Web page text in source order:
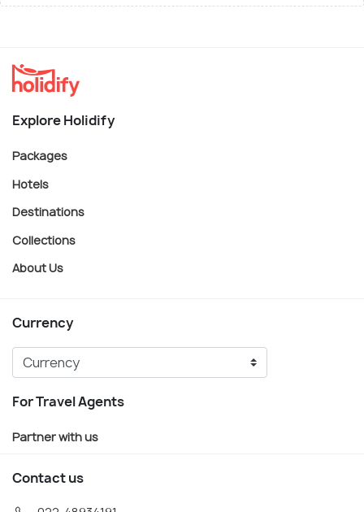
Explore Holidify
Packages
Hotels
Destinations
Collections
About Us
Currency
For Travel Agents
Partner with us
Contact us